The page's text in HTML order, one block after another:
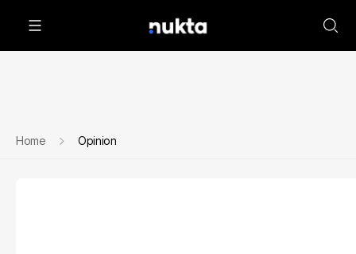
Home Opinion